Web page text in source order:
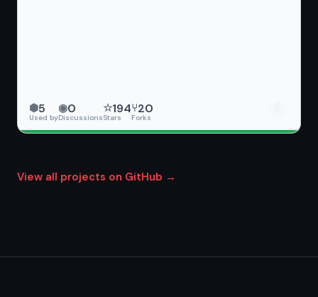
⬢5
Used by
◉0
Discussions
☆194
Stars
⑂20
Forks
View all projects on GitHub →